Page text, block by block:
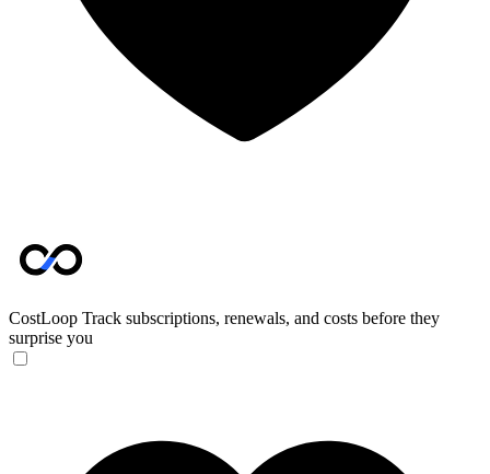
CostLoop Track subscriptions, renewals, and costs before they
surprise you